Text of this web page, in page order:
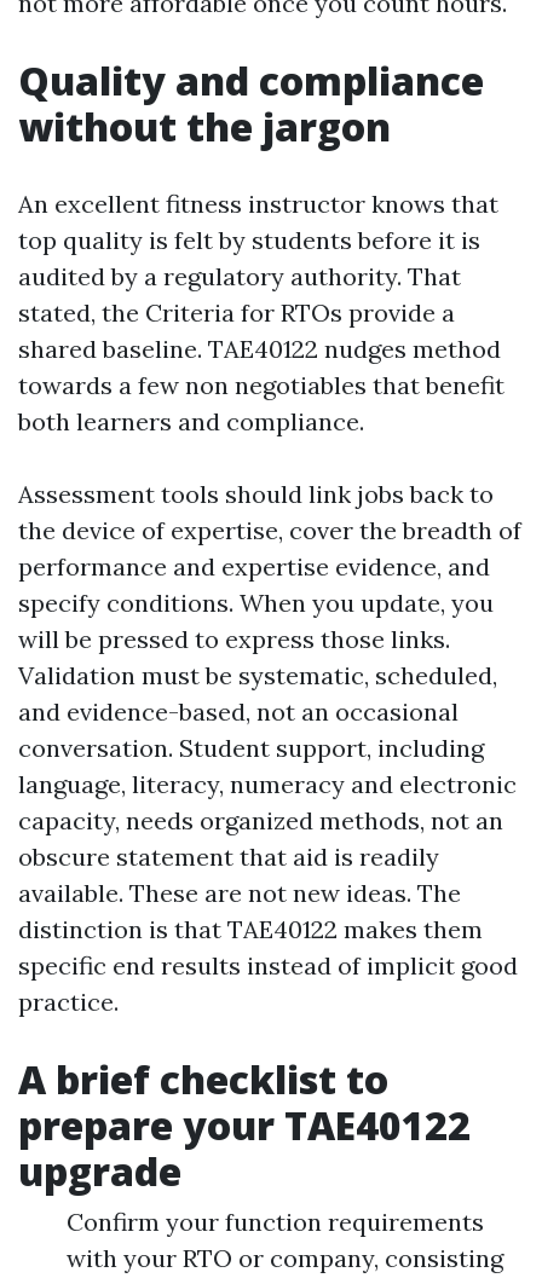
Quality and compliance
without the jargon
An excellent fitness instructor knows that
top quality is felt by students before it is
audited by a regulatory authority. That
stated, the Criteria for RTOs provide a
shared baseline. TAE40122 nudges method
towards a few non negotiables that benefit
both learners and compliance.
Assessment tools should link jobs back to
the device of expertise, cover the breadth of
performance and expertise evidence, and
specify conditions. When you update, you
will be pressed to express those links.
Validation must be systematic, scheduled,
and evidence-based, not an occasional
conversation. Student support, including
language, literacy, numeracy and electronic
capacity, needs organized methods, not an
obscure statement that aid is readily
available. These are not new ideas. The
distinction is that TAE40122 makes them
specific end results instead of implicit good
practice.
A brief checklist to
prepare your TAE40122
upgrade
Confirm your function requirements
with your RTO or company, consisting